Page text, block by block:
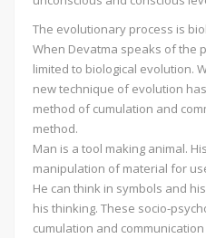
The evolutionary process is
When Devatma speaks of the
limited to biological evolution.
new technique of evolution
method of cumulation and
method.
Man is a tool making animal.
manipulation of material for
He can think in symbols and
his thinking. These socio-
cumulation and